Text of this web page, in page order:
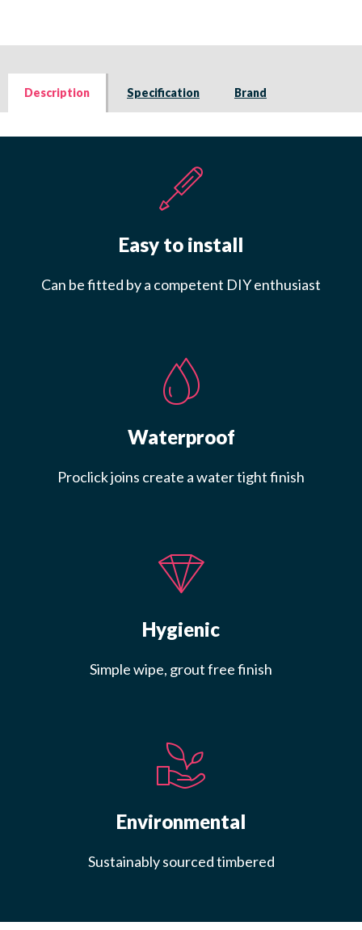
Description Specification Brand
Easy to install
Can be fitted by a competent DIY enthusiast
Waterproof
Proclick joins create a water tight finish
Hygienic
Simple wipe, grout free finish
Environmental
Sustainably sourced timbered